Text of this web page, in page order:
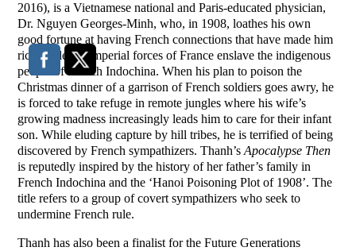
2016), is a Vietnamese national and Paris-educated physician,
Dr. Nguyen Georges-Minh, who, in 1908, loathes his own
good fortune at having French connections that have made him
rich while the imperial forces of France enslave the indigenous
people of French Indochina. When his plan to poison the
Christmas dinner of a garrison of French soldiers goes awry, he
is forced to take refuge in remote jungles where his wife’s
growing madness increasingly leads him to care for their infant
son. While eluding capture by hill tribes, he is terrified of being
discovered by French sympathizers. Thanh’sApocalypse Then
is reputedly inspired by the history of her father’s family in
French Indochina and the ‘Hanoi Poisoning Plot of 1908’. The
title refers to a group of covert sympathizers who seek to
undermine French rule.
Thanh has also been a finalist for the Future Generations